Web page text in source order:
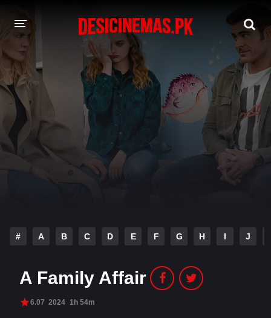
DESI CINEMAS APP
A-Z LIST
MOVIES
PLAY DESI
HINDI DUBBED MOVIES
# A B C D E F G H I J
A Family Affair
6.07 2024 1h 54m